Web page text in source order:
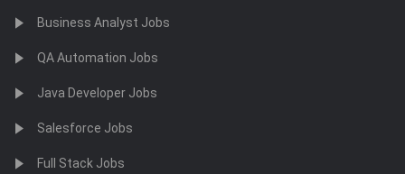
Business Analyst Jobs
QA Automation Jobs
Java Developer Jobs
Salesforce Jobs
Full Stack Jobs